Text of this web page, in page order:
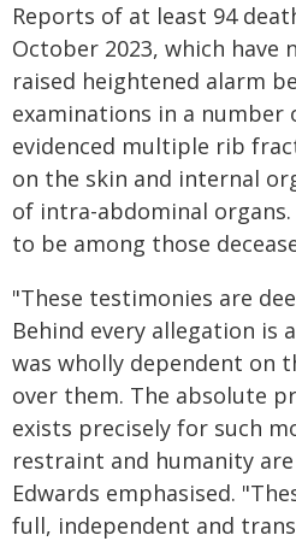
Reports of at least 94
October 2023, which have
raised heightened alarm
examinations in a number
evidenced multiple rib
on the skin and internal
of intra-abdominal
to be among those
"These testimonies are
Behind every allegation is
was wholly dependent on
over them. The absolute
exists precisely for such
restraint and humanity
Edwards emphasised.
full, independent and